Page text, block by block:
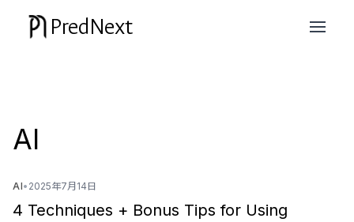
PredNext
AI
AI• 2025年7月14日
4 Techniques + Bonus Tips for Using